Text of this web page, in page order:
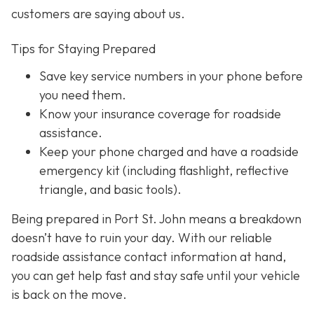
customers are saying about us.
Tips for Staying Prepared
Save key service numbers in your phone before
you need them.
Know your insurance coverage for roadside
assistance.
Keep your phone charged and have a roadside
emergency kit (including flashlight, reflective
triangle, and basic tools).
Being prepared in Port St. John means a breakdown
doesn’t have to ruin your day. With our reliable
roadside assistance contact information at hand,
you can get help fast and stay safe until your vehicle
is back on the move.